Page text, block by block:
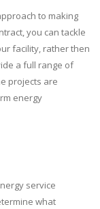
to making
you can tackle
facility, rather then
a full range of
projects are
energy
service
what